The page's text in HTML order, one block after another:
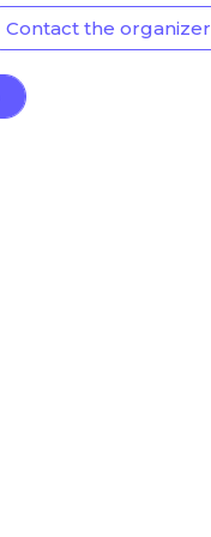
Contact the organizer